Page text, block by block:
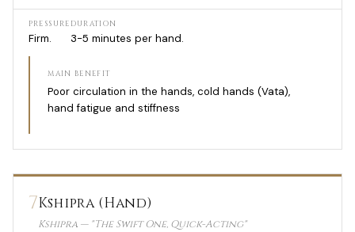
PRESSURE
Firm.
DURATION
3-5 minutes per hand.
MAIN BENEFIT
Poor circulation in the hands, cold hands (Vata),
hand fatigue and stiffness
7Kshipra (Hand)
Kshipra — "The Swift One, Quick-Acting"